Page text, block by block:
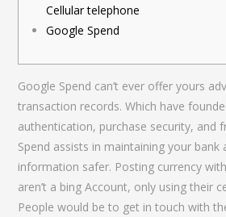
Cellular telephone
Google Spend
Google Spend can’t ever offer yours
transaction records. Which have
authentication, purchase security, and
Spend assists in maintaining your bank
information safer. Posting currency
aren’t a bing Account, only using their
People would be to get in touch with